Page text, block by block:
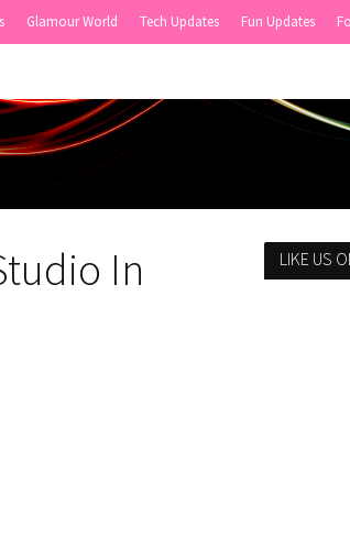
Glamour World Tech Updates Fun Updates
In LIKE US